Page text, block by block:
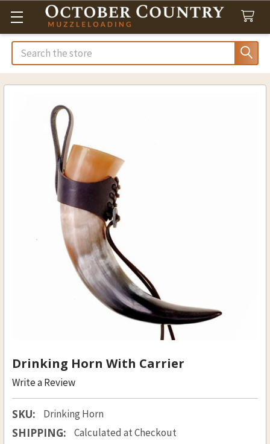
Search
Drinking Horn With Carrier
Write a Review
SKU: Drinking Horn
SHIPPING: Calculated at Checkout